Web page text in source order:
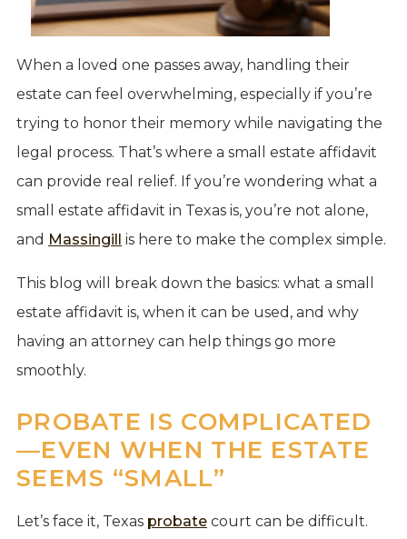
When a loved one passes away, handling their
estate can feel overwhelming, especially if you’re
trying to honor their memory while navigating the
legal process. That’s where a small estate affidavit
can provide real relief. If you’re wondering what a
small estate affidavit in Texas is, you’re not alone,
and Massingill is here to make the complex simple.
This blog will break down the basics: what a small
estate affidavit is, when it can be used, and why
having an attorney can help things go more
smoothly.
PROBATE IS COMPLICATED
—EVEN WHEN THE ESTATE
SEEMS “SMALL”
Let’s face it, Texas probatecourt can be difficult.